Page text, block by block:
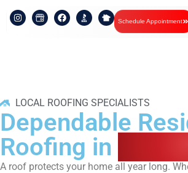
Schedule Appointment
LOCAL ROOFING SPECIALISTS
Dependable
Roofing in
A roof protects your home all year long.